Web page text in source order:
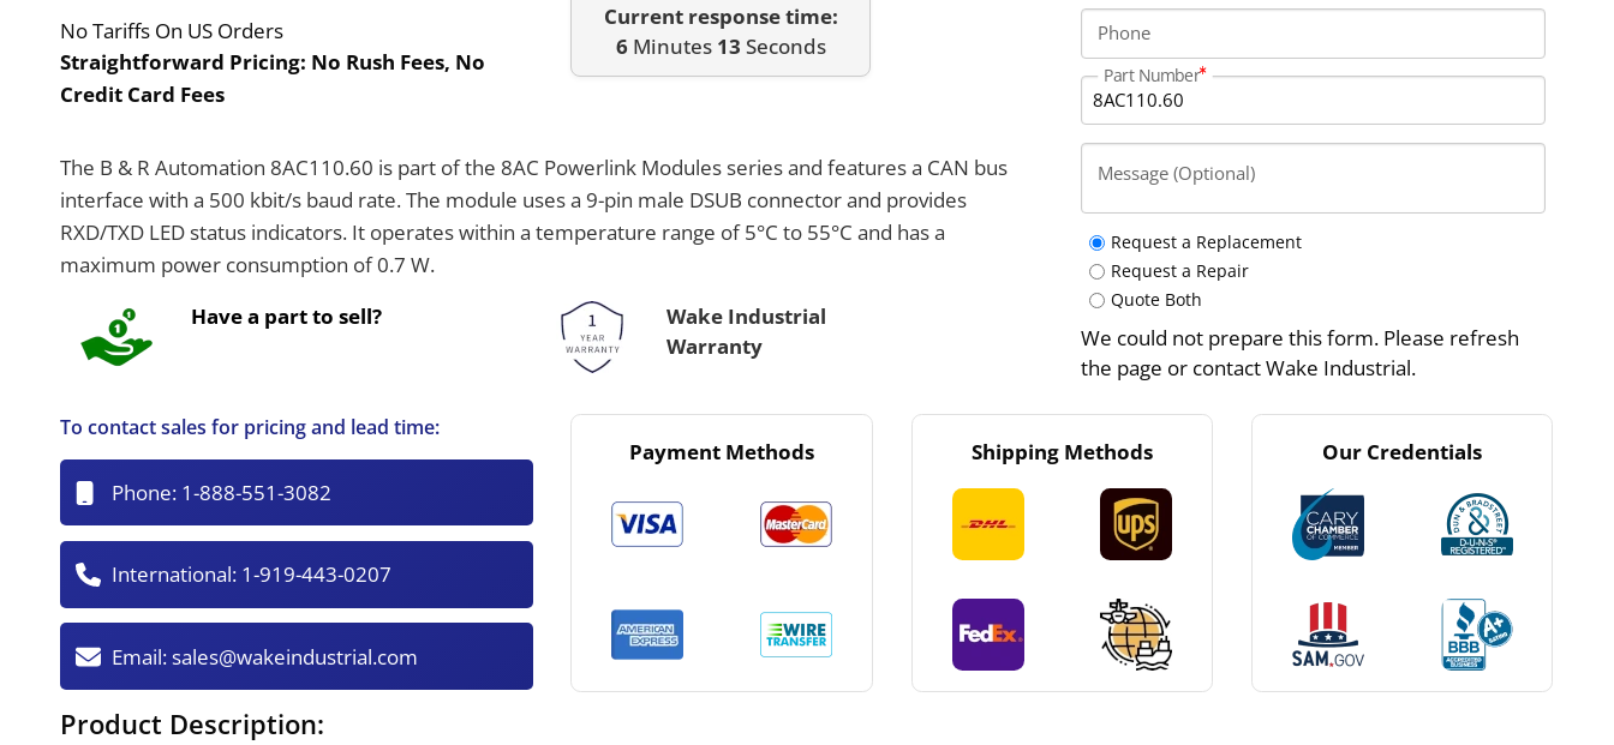
No Tariffs On US Orders
Straightforward Pricing: No Rush Fees, No
Credit Card Fees
Current response time:
6Minutes 13 Seconds
The B & R Automation 8AC110.60 is part of the 8AC Powerlink Modules series and features a CAN bus
interface with a 500 kbit/s baud rate. The module uses a 9-pin male DSUB connector and provides
RXD/TXD LED status indicators. It operates within a temperature range of 5°C to 55°C and has a
maximum power consumption of 0.7 W.
Have a part to sell?
Wake Industrial
Warranty
Phone
Part Number
Message (Optional)
Request a Replacement
Request a Repair
Quote Both
We could not prepare this form. Please refresh
the page or contact Wake Industrial.
To contact sales for pricing and lead time:
Phone: 1-888-551-3082
International: 1-919-443-0207
Email:sales@wakeindustrial.com
Payment Methods Shipping Methods Our Credentials
Product Description: